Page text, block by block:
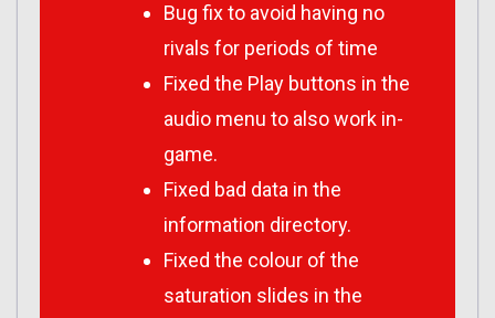
Bug fix to avoid having no
rivals for periods of time
Fixed the Play buttons in the
audio menu to also work in-
game.
Fixed bad data in the
information directory.
Fixed the colour of the
saturation slides in the